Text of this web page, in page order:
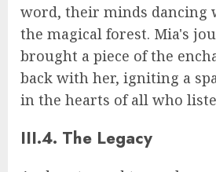
word, their minds dancing
the magical forest. Mia's
brought a piece of the
back with her, igniting a
in the hearts of all who
III.4. The Legacy